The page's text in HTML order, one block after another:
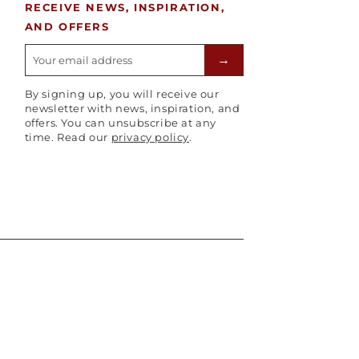
RECEIVE NEWS, INSPIRATION,
AND OFFERS
E-mailadres →
By signing up, you will receive our
newsletter with news, inspiration, and
offers. You can unsubscribe at any
time. Read our privacy policy.